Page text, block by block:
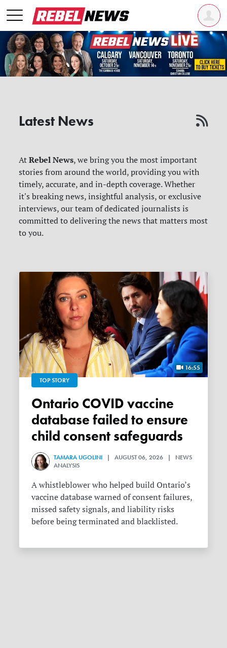
Latest News
AtRebel News, we bring you the most important
stories from around the world, providing you with
timely, accurate, and in-depth coverage. Whether
it's breaking news, insightful analysis, or exclusive
interviews, our team of dedicated journalists is
committed to delivering the news that matters most
to you.
16:55
TOP STORY
Ontario COVID vaccine
database failed to ensure
child consent safeguards
TAMARA UGOLINI | AUGUST 06, 2026 | NEWS
ANALYSIS
A whistleblower who helped build Ontario’s
vaccine database warned of consent failures,
missed safety signals, and liability risks
before being terminated and blacklisted.